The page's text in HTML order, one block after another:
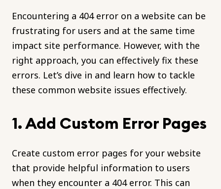
Encountering a 404 error on a website can be
frustrating for users and at the same time
impact site performance. However, with the
right approach, you can effectively fix these
errors. Let’s dive in and learn how to tackle
these common website issues effectively.
1. Add Custom Error Pages
Create custom error pages for your website
that provide helpful information to users
when they encounter a 404 error. This can